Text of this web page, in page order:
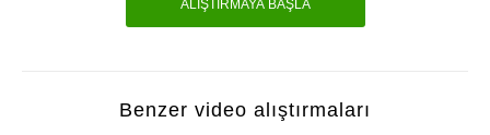
ALIŞTIRMAYA BAŞLA
Benzer video alıştırmaları